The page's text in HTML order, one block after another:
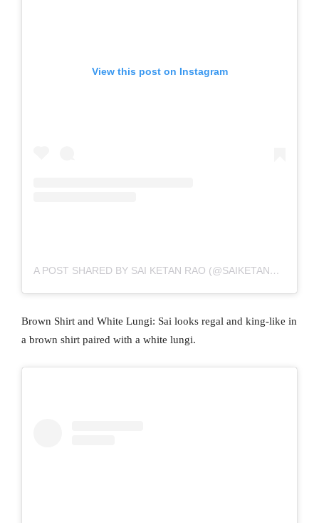
View this post on Instagram
A POST SHARED BY SAI KETAN RAO (@SAIKETANRAO)
Brown Shirt and White Lungi: Sai looks regal and king-like in
a brown shirt paired with a white lungi.